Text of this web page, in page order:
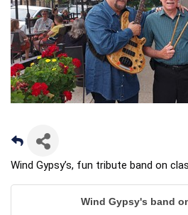
Wind Gypsy’s, fun tribute band on
Wind Gypsy's band